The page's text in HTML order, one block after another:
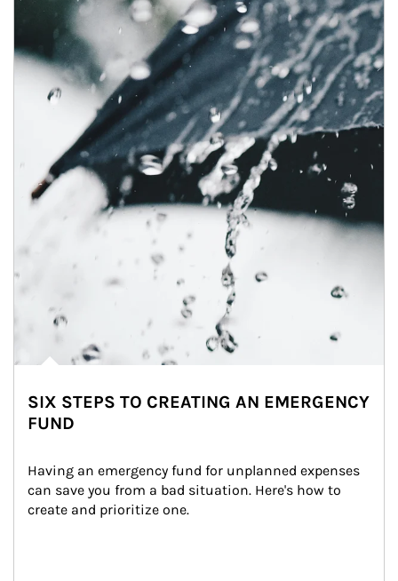
Article Image
SIX STEPS TO CREATING AN EMERGENCY
FUND
Having an emergency fund for unplanned expenses
can save you from a bad situation. Here's how to
create and prioritize one.